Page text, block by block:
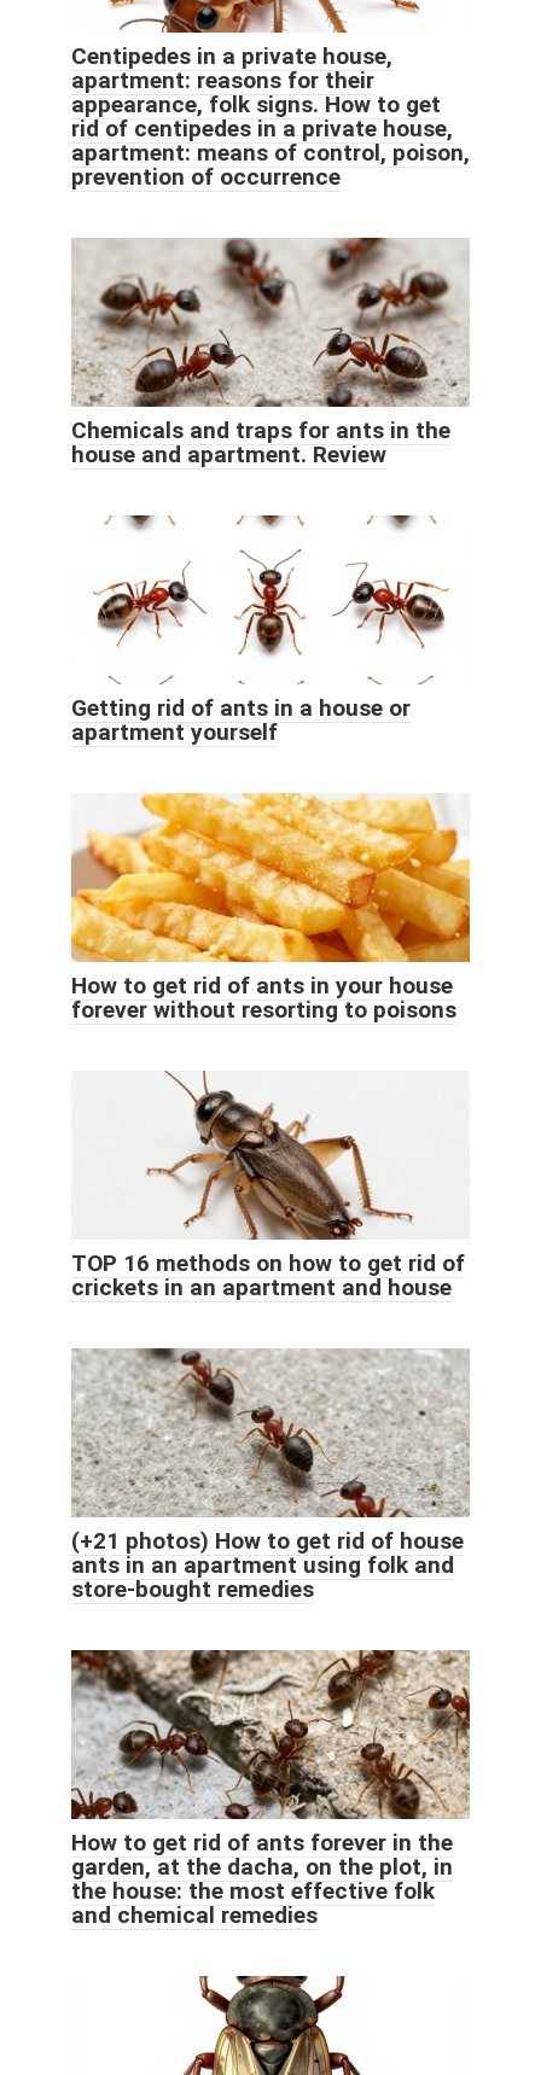
Centipedes in a private house,
apartment: reasons for their
appearance, folk signs. How to get
rid of centipedes in a private house,
apartment: means of control, poison,
prevention of occurrence
Chemicals and traps for ants in the
house and apartment. Review
Getting rid of ants in a house or
apartment yourself
How to get rid of ants in your house
forever without resorting to poisons
TOP 16 methods on how to get rid of
crickets in an apartment and house
(+21 photos) How to get rid of house
ants in an apartment using folk and
store-bought remedies
How to get rid of ants forever in the
garden, at the dacha, on the plot, in
the house: the most effective folk
and chemical remedies